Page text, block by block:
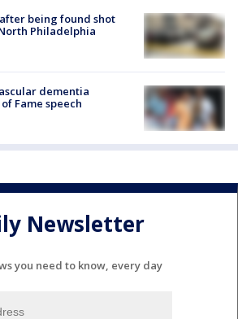
being found shot
Philadelphia
dementia
Fame speech
Newsletter
you need to know, every day